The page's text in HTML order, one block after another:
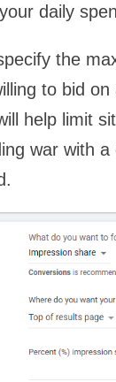
daily
the
to bid on
help limit
war with